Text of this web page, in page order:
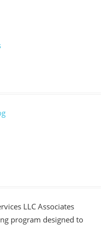
LLC Associates
program designed to